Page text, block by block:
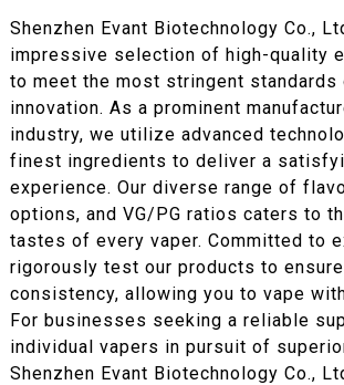
Shenzhen Evant Biotechnology Co.,
impressive selection of high-quality
to meet the most stringent standards
innovation. As a prominent
industry, we utilize advanced
finest ingredients to deliver a
experience. Our diverse range of
options, and VG/PG ratios caters to
tastes of every vaper. Committed to
rigorously test our products to
consistency, allowing you to vape
For businesses seeking a reliable
individual vapers in pursuit of
Shenzhen Evant Biotechnology Co.,